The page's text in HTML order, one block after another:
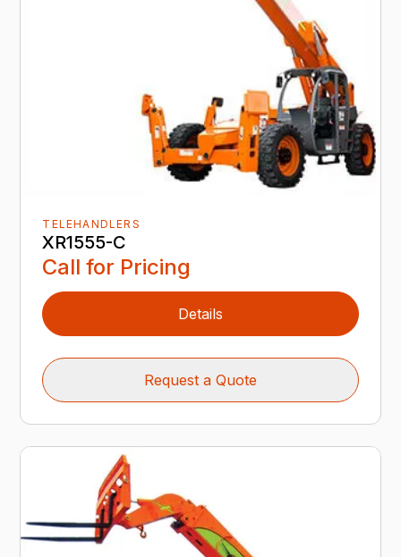
TELEHANDLERS
XR1555-C
Call for Pricing
Details
Request a Quote